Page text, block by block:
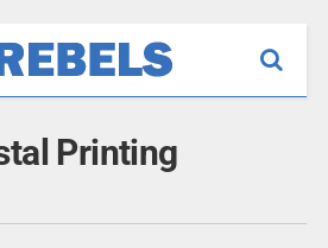
Printing